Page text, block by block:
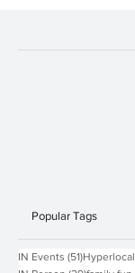
Popular Tags
IN Events (51)51 posts
Hyperlocal